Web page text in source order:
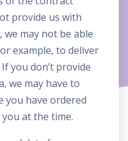
provide us with
may not be able
example, to deliver
you don’t provide
we may have to
you have ordered
at the time.